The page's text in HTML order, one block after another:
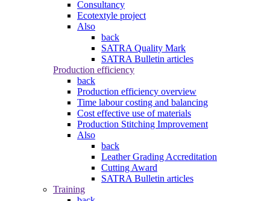
Consultancy
Ecotextyle project
Also
back
SATRA Quality Mark
SATRA Bulletin articles
Production efficiency
back
Production efficiency overview
Time labour costing and balancing
Cost effective use of materials
Production Stitching Improvement
Also
back
Leather Grading Accreditation
Cutting Award
SATRA Bulletin articles
Training